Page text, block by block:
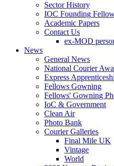
Sector History
IOC Founding
Academic Papers
Contact Us
ex-MOD
News
General News
National Courier
Express
Fellows Gowning
Fellows' Gowning
IoC & Government
Clean Air
Photo Bank
Courier Galleries
Final Mile UK
Vintage
World